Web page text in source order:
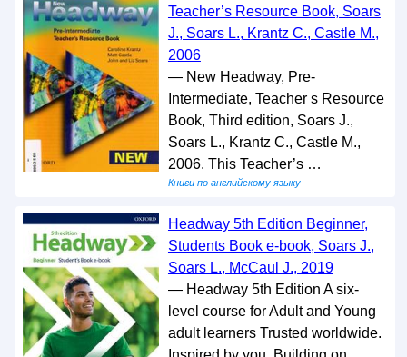
Teacher’s Resource Book, Soars
J., Soars L., Krantz C., Castle M.,
2006
— New Headway, Pre-
Intermediate, Teacher s Resource
Book, Third edition, Soars J.,
Soars L., Krantz C., Castle M.,
2006. This Teacher’s …
Книги по английскому языку
Headway 5th Edition Beginner,
Students Book e-book, Soars J.,
Soars L., McCaul J., 2019
— Headway 5th Edition A six-
level course for Adult and Young
adult learners Trusted worldwide.